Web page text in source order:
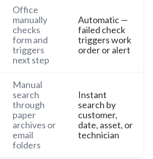
Office
manually
checks
form and
triggers
next step
Automatic —
failed check
triggers work
order or alert
Manual
search
through
paper
archives or
email
folders
Instant
search by
customer,
date, asset, or
technician